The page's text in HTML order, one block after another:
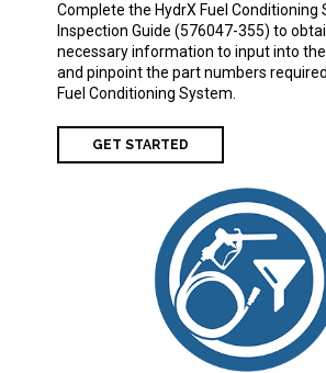
Complete the HydrX Fuel Conditioning
Inspection Guide (576047-355) to
necessary information to input into
and pinpoint the part numbers
Fuel Conditioning System.
GET STARTED